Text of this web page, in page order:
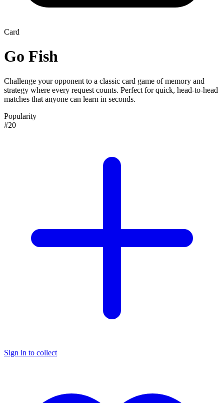
Card
Go Fish
Challenge your opponent to a classic card game of memory and
strategy where every request counts. Perfect for quick, head-to-head
matches that anyone can learn in seconds.
Popularity
#20
Sign in to collect